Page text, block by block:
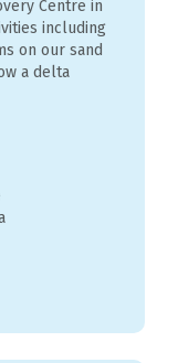
Centre in
including
on our sand
a delta